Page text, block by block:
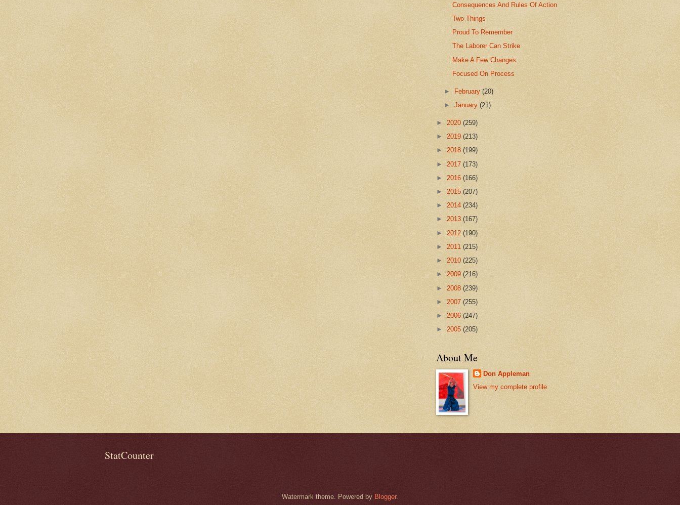
Consequences And Rules Of Action
Two Things
Proud To Remember
The Laborer Can Strike
Make A Few Changes
Focused On Process
► February(20)
►January(21)
► 2020 (259)
► 2019 (213)
► 2018 (199)
► 2017 (173)
► 2016 (166)
► 2015 (207)
► 2014 (234)
► 2013 (167)
► 2012 (190)
► 2011 (215)
► 2010 (225)
► 2009 (216)
► 2008 (239)
► 2007 (255)
► 2006 (247)
► 2005 (205)
About Me
Don Appleman
View my complete profile
StatCounter
Watermark theme. Powered by Blogger.